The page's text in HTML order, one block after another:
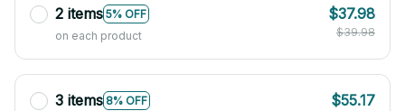
2 items 5% OFF
on each product
$37.98
$39.98
3 items 8% OFF
$55.17